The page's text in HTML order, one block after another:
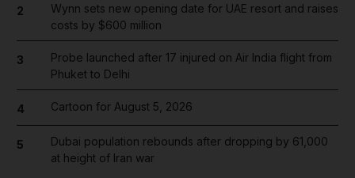
2
Wynn sets new opening date for UAE resort and raises
costs by $600 million
3
Probe launched after 17 injured on Air India flight from
Phuket to Delhi
4 Cartoon for August 5, 2026
5
Dubai population rebounds after dropping by 61,000
at height of Iran war